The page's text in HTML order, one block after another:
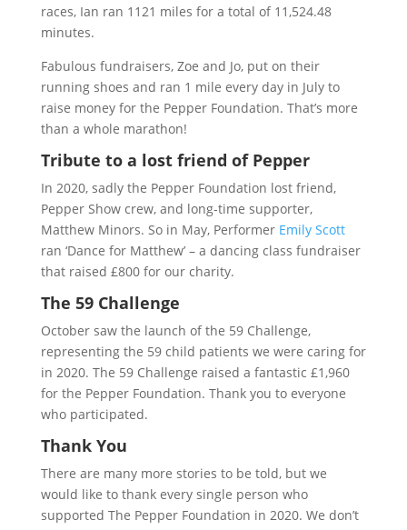
races, Ian ran 1121 miles for a total of 11,524.48
minutes.
Fabulous fundraisers, Zoe and Jo, put on their
running shoes and ran 1 mile every day in July to
raise money for the Pepper Foundation. That’s more
than a whole marathon!
Tribute to a lost friend of Pepper
In 2020, sadly the Pepper Foundation lost friend,
Pepper Show crew, and long-time supporter,
Matthew Minors. So in May, Performer Emily Scott
ran ‘Dance for Matthew’ – a dancing class fundraiser
that raised £800 for our charity.
The 59 Challenge
October saw the launch of the 59 Challenge,
representing the 59 child patients we were caring for
in 2020. The 59 Challenge raised a fantastic £1,960
for the Pepper Foundation. Thank you to everyone
who participated.
Thank You
There are many more stories to be told, but we
would like to thank every single person who
supported The Pepper Foundation in 2020. We don’t